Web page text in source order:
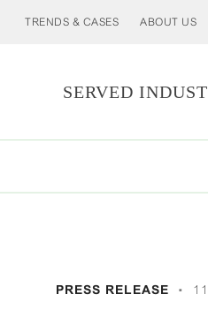
TRENDS & CASES ABOUT US
SERVED
PRESS RELEASE